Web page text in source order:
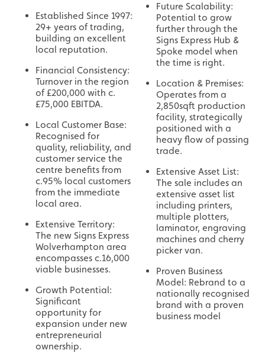
Established Since 1997:
29+ years of trading,
building an excellent
local reputation.
Financial Consistency:
Turnover in the region
of £200,000 with c.
£75,000 EBITDA.
Local Customer Base:
Recognised for
quality, reliability, and
customer service the
centre benefits from
c.95% local customers
from the immediate
local area.
Extensive Territory:
The new Signs Express
Wolverhampton area
encompasses c.16,000
viable businesses.
Growth Potential:
Significant
opportunity for
expansion under new
entrepreneurial
ownership.
Future Scalability:
Potential to grow
further through the
Signs Express Hub &
Spoke model when
the time is right.
Location & Premises:
Operates from a
2,850sqft production
facility, strategically
positioned with a
heavy flow of passing
trade.
Extensive Asset List:
The sale includes an
extensive asset list
including printers,
multiple plotters,
laminator, engraving
machines and cherry
picker van.
Proven Business
Model: Rebrand to a
nationally recognised
brand with a proven
business model